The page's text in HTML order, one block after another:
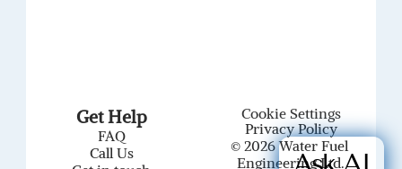
Get Help
FAQ
Call Us
Cookie Settings
Privacy Policy
© 2026 Water Fuel
Engineering Ltd.